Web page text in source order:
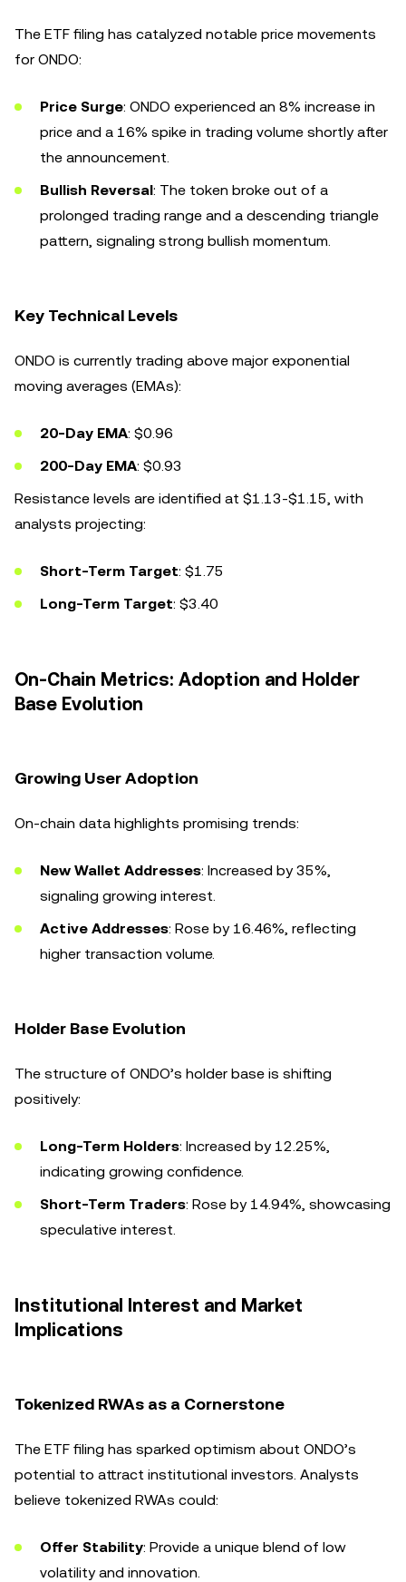
The ETF filing has catalyzed notable price movements
for ONDO:
Price Surge: ONDO experienced an 8% increase in
price and a 16% spike in trading volume shortly after
the announcement.
Bullish Reversal: The token broke out of a
prolonged trading range and a descending triangle
pattern, signaling strong bullish momentum.
Key Technical Levels
ONDO is currently trading above major exponential
moving averages (EMAs):
20-Day EMA: $0.96
200-Day EMA: $0.93
Resistance levels are identified at $1.13-$1.15, with
analysts projecting:
Short-Term Target: $1.75
Long-Term Target: $3.40
On-Chain Metrics: Adoption and Holder
Base Evolution
Growing User Adoption
On-chain data highlights promising trends:
New Wallet Addresses: Increased by 35%,
signaling growing interest.
Active Addresses: Rose by 16.46%, reflecting
higher transaction volume.
Holder Base Evolution
The structure of ONDO’s holder base is shifting
positively:
Long-Term Holders: Increased by 12.25%,
indicating growing confidence.
Short-Term Traders: Rose by 14.94%, showcasing
speculative interest.
Institutional Interest and Market
Implications
Tokenized RWAs as a Cornerstone
The ETF filing has sparked optimism about ONDO’s
potential to attract institutional investors. Analysts
believe tokenized RWAs could:
Offer Stability: Provide a unique blend of low
volatility and innovation.